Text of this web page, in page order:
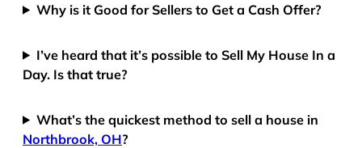
Why is it Good for Sellers to Get a Cash Offer?
I’ve heard that it’s possible to Sell My House In a
Day. Is that true?
What’s the quickest method to sell a house in
Northbrook, OH?